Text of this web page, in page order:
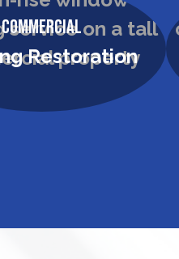
Commercial
Restoration